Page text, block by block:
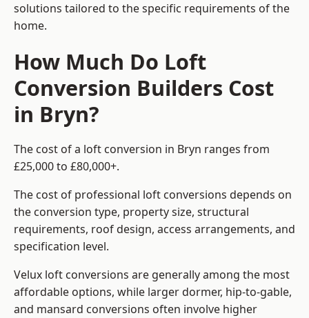
solutions tailored to the specific requirements of the
home.
How Much Do Loft
Conversion Builders Cost
in Bryn?
The cost of a loft conversion in Bryn ranges from
£25,000 to £80,000+.
The cost of professional loft conversions depends on
the conversion type, property size, structural
requirements, roof design, access arrangements, and
specification level.
Velux loft conversions are generally among the most
affordable options, while larger dormer, hip-to-gable,
and mansard conversions often involve higher